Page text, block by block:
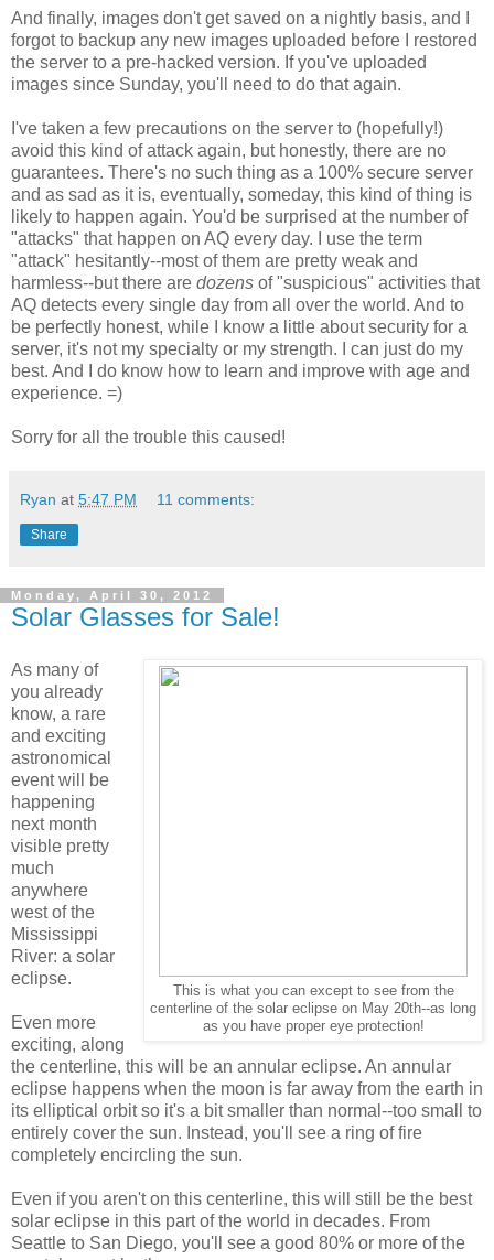
And finally, images don't get saved on a nightly basis, and I
forgot to backup any new images uploaded before I restored
the server to a pre-hacked version. If you've uploaded
images since Sunday, you'll need to do that again.
I've taken a few precautions on the server to (hopefully!)
avoid this kind of attack again, but honestly, there are no
guarantees. There's no such thing as a 100% secure server
and as sad as it is, eventually, someday, this kind of thing is
likely to happen again. You'd be surprised at the number of
"attacks" that happen on AQ every day. I use the term
"attack" hesitantly--most of them are pretty weak and
harmless--but there are dozens of "suspicious" activities that
AQ detects every single day from all over the world. And to
be perfectly honest, while I know a little about security for a
server, it's not my specialty or my strength. I can just do my
best. And I do know how to learn and improve with age and
experience. =)
Sorry for all the trouble this caused!
Ryan at 5:47 PM 11 comments:
Share
Monday, April 30, 2012
Solar Glasses for Sale!
This is what you can except to see from the
centerline of the solar eclipse on May 20th--as long
as you have proper eye protection!
As many of
you already
know, a rare
and exciting
astronomical
event will be
happening
next month
visible pretty
much
anywhere
west of the
Mississippi
River: a solar
eclipse.
Even more
exciting, along
the centerline, this will be an annular eclipse. An annular
eclipse happens when the moon is far away from the earth in
its elliptical orbit so it's a bit smaller than normal--too small to
entirely cover the sun. Instead, you'll see a ring of fire
completely encircling the sun.
Even if you aren't on this centerline, this will still be the best
solar eclipse in this part of the world in decades. From
Seattle to San Diego, you'll see a good 80% or more of the